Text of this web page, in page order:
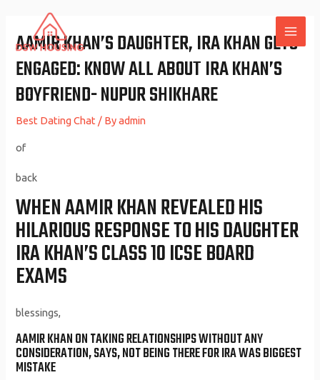
content
AAMIR KHAN’S DAUGHTER, IRA KHAN GETS
ENGAGED: KNOW ALL ABOUT IRA KHAN’S
BOYFRIEND- NUPUR SHIKHARE
Best Dating Chat / Byadmin
of
back
WHEN AAMIR KHAN REVEALED HIS
HILARIOUS RESPONSE TO HIS DAUGHTER
IRA KHAN’S CLASS 10 ICSE BOARD
EXAMS
blessings,
AAMIR KHAN ON TAKING RELATIONSHIPS WITHOUT ANY
CONSIDERATION, SAYS, NOT BEING THERE FOR IRA WAS BIGGEST
MISTAKE